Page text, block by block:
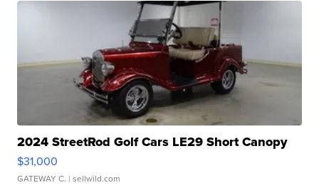
2024 StreetRod Golf Cars LE29 Short Canopy
$31,000
GATEWAY C. | sellwild.com